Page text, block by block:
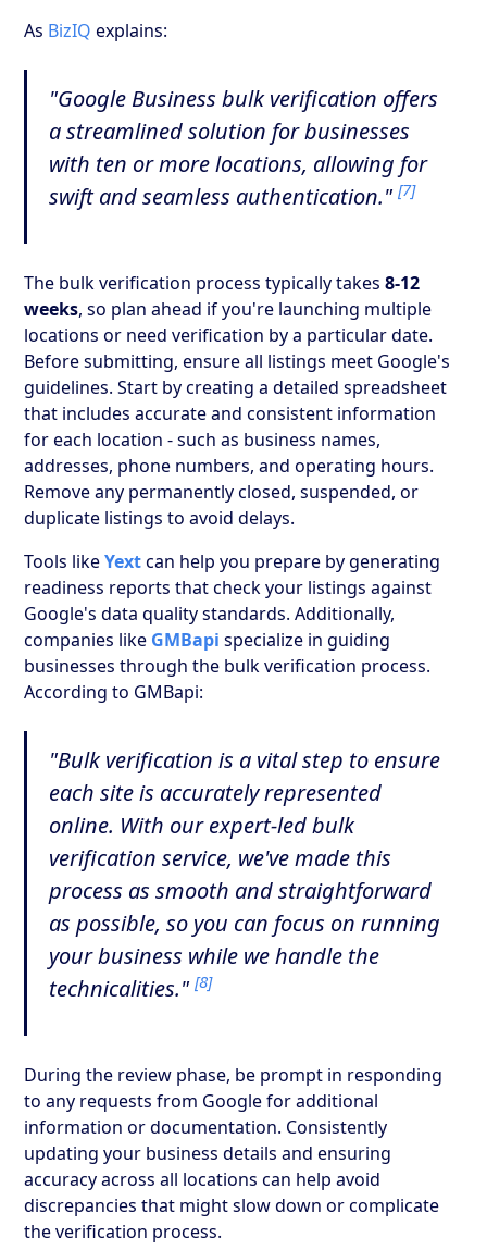
As BizIQ explains:
"Google Business bulk verification offers
a streamlined solution for businesses
with ten or more locations, allowing for
swift and seamless authentication."[7]
The bulk verification process typically takes8-12
weeks, so plan ahead if you're launching multiple
locations or need verification by a particular date.
Before submitting, ensure all listings meet Google's
guidelines. Start by creating a detailed spreadsheet
that includes accurate and consistent information
for each location - such as business names,
addresses, phone numbers, and operating hours.
Remove any permanently closed, suspended, or
duplicate listings to avoid delays.
Tools likeYextcan help you prepare by generating
readiness reports that check your listings against
Google's data quality standards. Additionally,
companies like GMBapi specialize in guiding
businesses through the bulk verification process.
According to GMBapi:
"Bulk verification is a vital step to ensure
each site is accurately represented
online. With our expert-led bulk
verification service, we've made this
process as smooth and straightforward
as possible, so you can focus on running
your business while we handle the
technicalities."[8]
During the review phase, be prompt in responding
to any requests from Google for additional
information or documentation. Consistently
updating your business details and ensuring
accuracy across all locations can help avoid
discrepancies that might slow down or complicate
the verification process.